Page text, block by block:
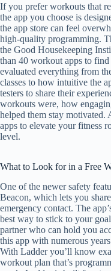
If you prefer workouts that
the app you choose is
the app store can feel
high-quality programming.
the Good Housekeeping
than 40 workout apps to
evaluated everything from
classes to how intuitive the
testers to share their
workouts were, how
helped them stay motivated.
apps to elevate your fitness
level.
What to Look for in a Free
One of the newer safety
Beacon, which lets you
emergency contact. The
best way to stick to your
partner who can hold you
this app with numerous
With Ladder you’ll know
workout plan that’s